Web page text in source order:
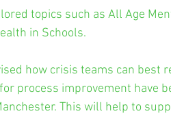
topics such as All Age
in Schools.
how crisis teams can best
process improvement have
This will help to